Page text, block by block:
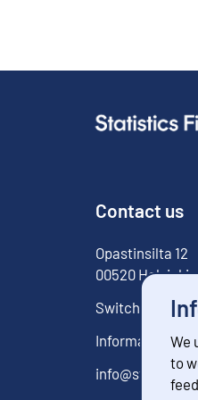
We
to
Contact us
Opastinsilta 12
00520 Helsinki
Switchboard
Information
info@stat.fi